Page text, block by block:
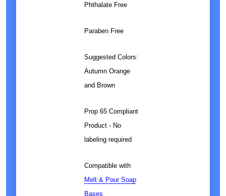
Phthalate Free
Paraben Free
Suggested Colors:
Autumn Orange
and Brown
Prop 65 Compliant
Product - No
labeling required
Compatible with
Melt & Pour Soap
Bases